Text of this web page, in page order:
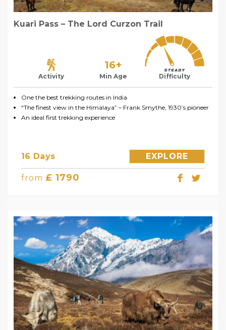
Kuari Pass – The Lord Curzon Trail
Activity
16+
Min Age Difficulty
One the best trekking routes in India
“The finest view in the Himalaya” – Frank Smythe, 1930’s pioneer
An ideal first trekking experience
16 Days EXPLORE
from £ 1790